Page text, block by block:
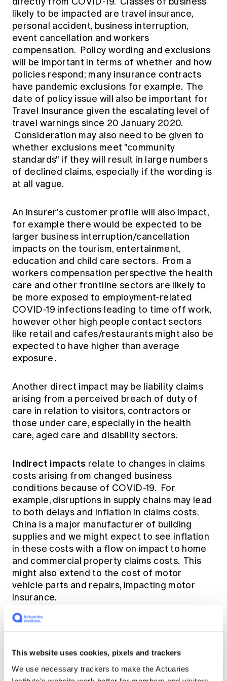
This website uses cookies, pixels and trackers
We use necessary trackers to make the Actuaries
likely to be impacted are travel insurance,
personal accident, business interruption,
event cancellation and workers
compensation. Policy wording and exclusions
will be important in terms of whether and how
policies respond; many insurance contracts
have pandemic exclusions for example. The
date of policy issue will also be important for
Travel Insurance given the escalating level of
travel warnings since 20 January 2020.
Consideration may also need to be given to
whether exclusions meet "community
standards" if they will result in large numbers
of declined claims, especially if the wording is
at all vague.
An insurer's customer profile will also impact,
for example there would be expected to be
larger business interruption/cancellation
impacts on the tourism, entertainment,
education and child care sectors. From a
workers compensation perspective the health
care and other frontline sectors are likely to
be more exposed to employment-related
COVID-19 infections leading to time off work,
however other high people contact sectors
like retail and cafes/restaurants might also be
expected to have higher than average
exposure .
Another direct impact may be liability claims
arising from a perceived breach of duty of
care in relation to visitors, contractors or
those under care, especially in the health
care, aged care and disability sectors.
Indirect impacts relate to changes in claims
costs arising from changed business
conditions because of COVID-19. For
example, disruptions in supply chains may lead
to both delays and inflation in claims costs.
China is a major manufacturer of building
supplies and we might expect to see inflation
in these costs with a flow on impact to home
and commercial property claims costs. This
might also extend to the cost of motor
vehicle parts and repairs, impacting motor
insurance.
Other indirect impacts may include -
Increased level of stress related workers
compensation claims